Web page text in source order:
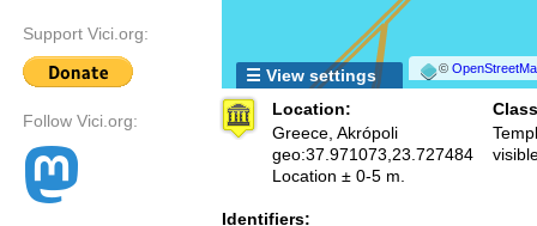
Support Vici.org:
Follow Vici.org:
©
☰ View settings
Location:
Greece, Akrópoli
geo:37.971073,23.727484
Location ± 0-5 m.
Identifiers: